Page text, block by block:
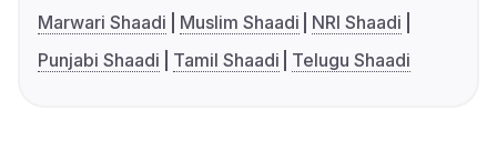
Marwari Shaadi
Muslim Shaadi
NRI Shaadi
Punjabi Shaadi
Tamil Shaadi Telugu Shaadi